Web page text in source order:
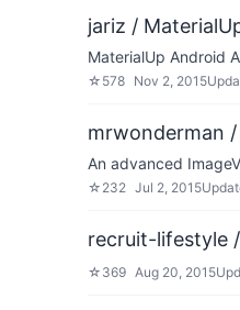
jariz /
MaterialUp Android
☆ 578 Nov 2, 2015
mrwonderman
An advanced
☆ 232 Jul 2, 2015
recruit-lifestyle
☆ 369 Aug 20, 2015